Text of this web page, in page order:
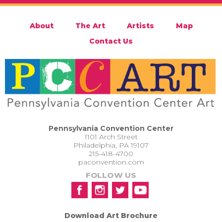
About The Art Artists
Map
Contact Us
Pennsylvania Convention Center
1101 Arch Street
Philadelphia, PA 19107
215-418-4700
paconvention.com
FOLLOW US
Download Art Brochure